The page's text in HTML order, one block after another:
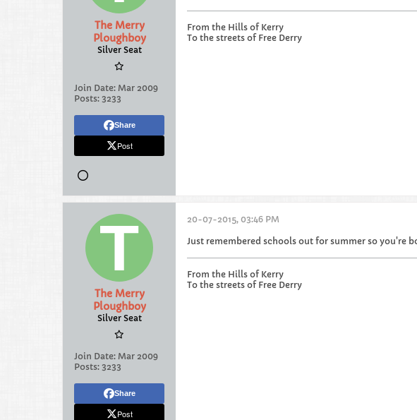
The Merry
Ploughboy
Silver Seat
Join Date: Mar 2009
Posts: 3233
Share
Post
From the Hills of Kerry
To the streets of Free Derry
The Merry
Ploughboy
Silver Seat
Join Date: Mar 2009
Posts: 3233
Share
Post
20-07-2015, 03:46 PM
Just remembered schools out for summer so you're
From the Hills of Kerry
To the streets of Free Derry